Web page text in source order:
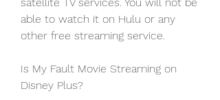
able to watch it on Hulu or any
other free streaming service.
Is My Fault Movie Streaming on
Disney Plus?